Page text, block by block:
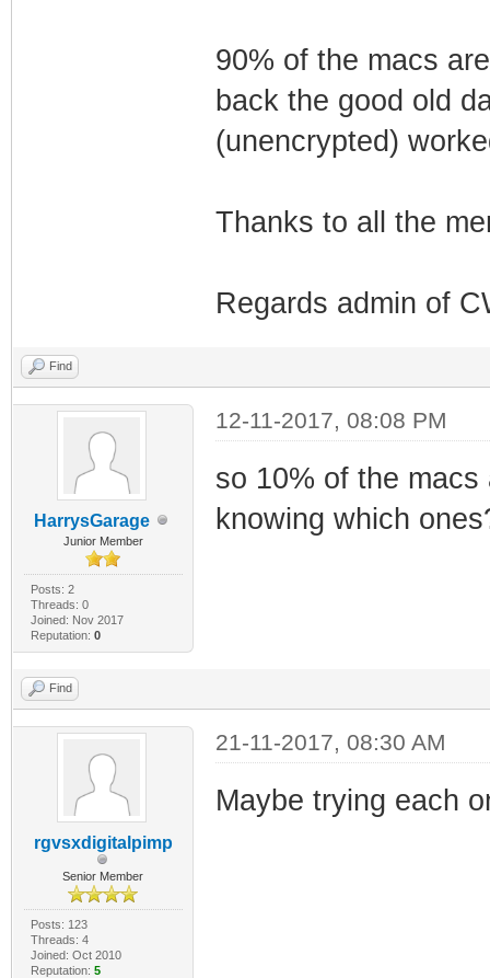
90% of the macs
back the good old
(unencrypted)
Thanks to all the
Regards admin of
Find
HarrysGarage
Junior Member
Posts: 2
Threads: 0
Joined: Nov 2017
Reputation: 0
12-11-2017, 08:08 PM
so 10% of the
knowing which
Find
rgvsxdigitalpimp
Senior Member
Posts: 123
Threads: 4
Joined: Oct 2010
Reputation: 5
21-11-2017, 08:30 AM
Maybe trying each